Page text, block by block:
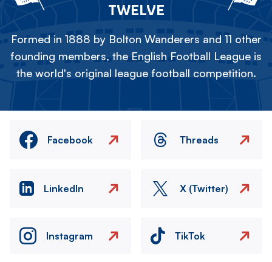
TWELVE
Formed in 1888 by Bolton Wanderers and 11 other
founding members, the English Football League is
the world's original league football competition.
Facebook Threads
LinkedIn X (Twitter)
Instagram TikTok